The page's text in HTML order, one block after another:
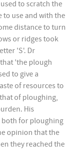
to scratch the
to use and with the
distance to turn
or ridges took
'S'. Dr
'the plough
to give a
of resources to
of ploughing,
His
both for ploughing
opinion that the
they reached the